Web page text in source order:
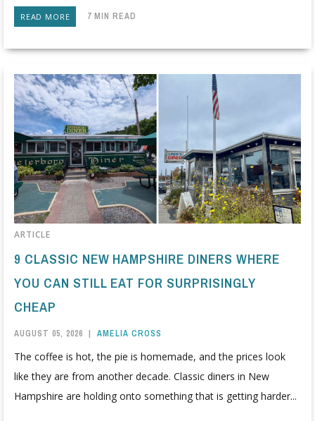
READ MORE 7 MIN READ
ARTICLE
9 CLASSIC NEW HAMPSHIRE DINERS WHERE
YOU CAN STILL EAT FOR SURPRISINGLY
CHEAP
AUGUST 05, 2026 | AMELIA CROSS
The coffee is hot, the pie is homemade, and the prices look
like they are from another decade. Classic diners in New
Hampshire are holding onto something that is getting harder...